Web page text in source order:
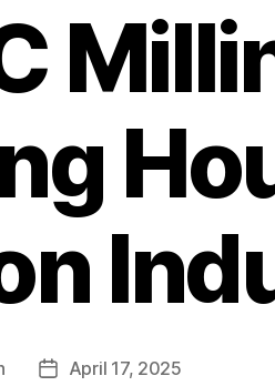
PostApril 17, 2025